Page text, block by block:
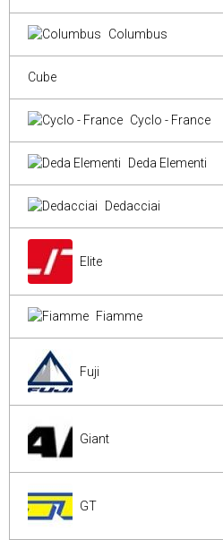
Columbus
Cube
Cyclo - France
Deda Elementi
Dedacciai
Elite
Fiamme
Fuji
Giant
GT